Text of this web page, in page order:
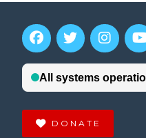
DONATE